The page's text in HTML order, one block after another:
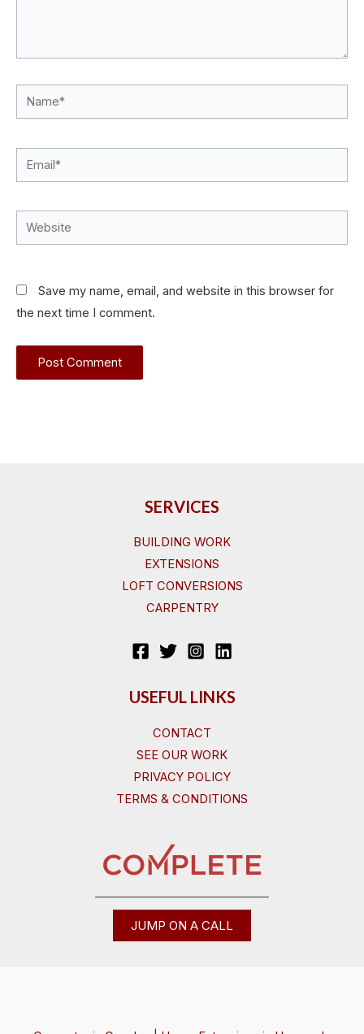
Name*
Email*
Website
Save my name, email, and website in this browser for
the next time I comment.
SERVICES
BUILDING WORK
EXTENSIONS
LOFT CONVERSIONS
CARPENTRY
USEFUL LINKS
CONTACT
SEE OUR WORK
PRIVACY POLICY
TERMS & CONDITIONS
JUMP ON A CALL